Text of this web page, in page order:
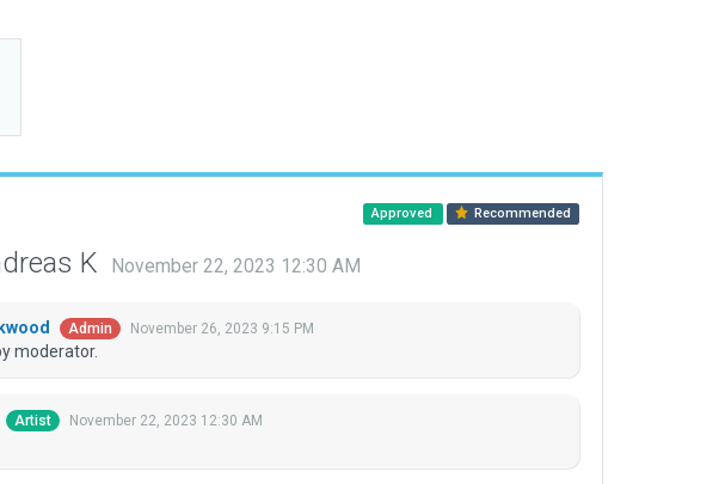
Approved Recommended
K November 22, 2023 12:30 AM
Admin November 26, 2023 9:15 PM
moderator.
Artist November 22, 2023 12:30 AM